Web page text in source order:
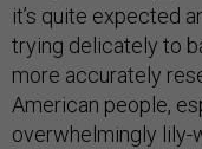
it’s quite expected
trying delicately to
more accurately
American people,
overwhelmingly lily-